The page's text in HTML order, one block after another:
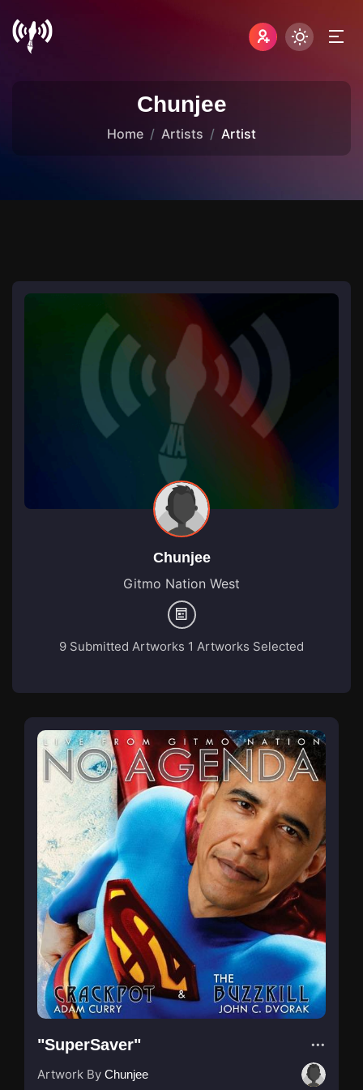
Chunjee
Home Artists Artist
Chunjee
Gitmo Nation West
9 Submitted Artworks 1 Artworks Selected
"SuperSaver"
Artwork By Chunjee